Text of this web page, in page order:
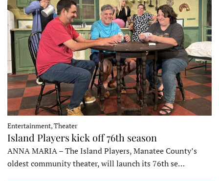
Entertainment, Theater
Island Players kick off 76th season
ANNA MARIA – The Island Players, Manatee County’s
oldest community theater, will launch its 76th se…